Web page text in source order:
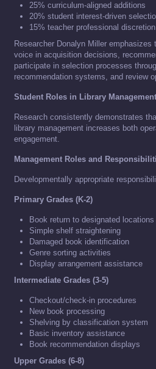
25% curriculum-aligned additions
20% student interest-driven
15% teacher professional discretion
Researcher Donalyn Miller
voice in acquisition decisions,
participate in selection processes
recommendation systems, and review
Student Roles in Library Management
Research consistently demonstrates
library management increases both
engagement.
Management Roles and
Developmentally appropriate
Primary Grades (K-2)
Book return to designated locations
Simple shelf straightening
Damaged book identification
Genre sorting activities
Display arrangement assistance
Intermediate Grades (3-5)
Checkout/check-in procedures
New book processing
Shelving by classification system
Basic inventory assistance
Book recommendation displays
Upper Grades (6-8)